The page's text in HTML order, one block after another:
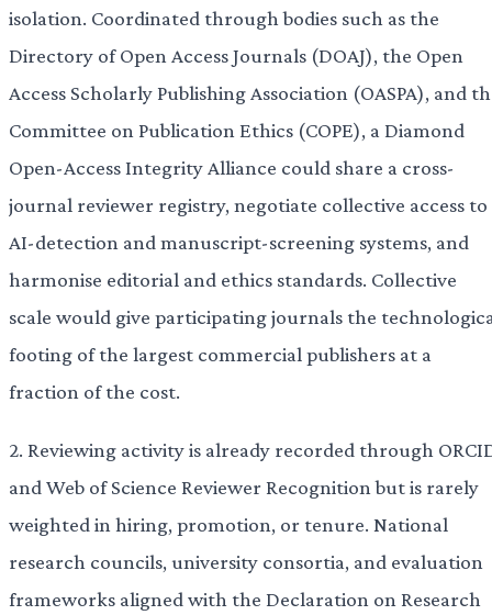
isolation. Coordinated through bodies such as the
Directory of Open Access Journals (DOAJ), the Open
Access Scholarly Publishing Association (OASPA), and
Committee on Publication Ethics (COPE), a Diamond
Open-Access Integrity Alliance could share a cross-
journal reviewer registry, negotiate collective access to
AI-detection and manuscript-screening systems, and
harmonise editorial and ethics standards. Collective
scale would give participating journals the
footing of the largest commercial publishers at a
fraction of the cost.
2. Reviewing activity is already recorded through
and Web of Science Reviewer Recognition but is rarely
weighted in hiring, promotion, or tenure. National
research councils, university consortia, and evaluation
frameworks aligned with the Declaration on Research